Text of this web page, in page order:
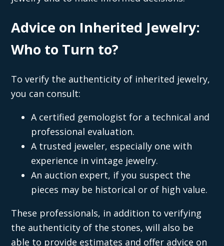
Advice on Inherited Jewelry:
Who to Turn to?
To verify the authenticity of inherited jewelry,
you can consult:
A certified gemologist for a technical and
professional evaluation.
A trusted jeweler, especially one with
experience in vintage jewelry.
An auction expert, if you suspect the
pieces may be historical or of high value.
These professionals, in addition to verifying
the authenticity of the stones, will also be
able to provide estimates and offer advice on